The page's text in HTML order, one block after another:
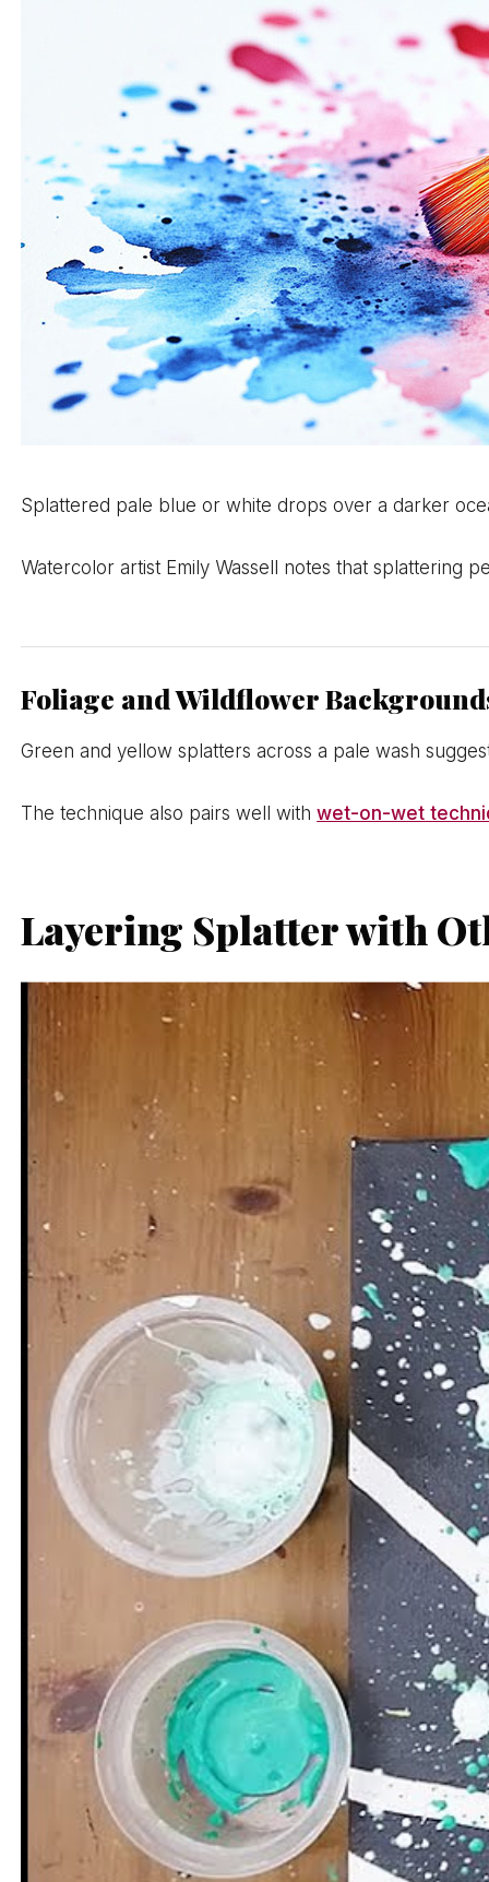
Splattered pale blue or white drops over a darker
Watercolor artist Emily Wassell notes that splattering
Foliage and Wildflower
Green and yellow splatters across a pale wash
The technique also pairs well withwet-on-wet
Layering Splatter with